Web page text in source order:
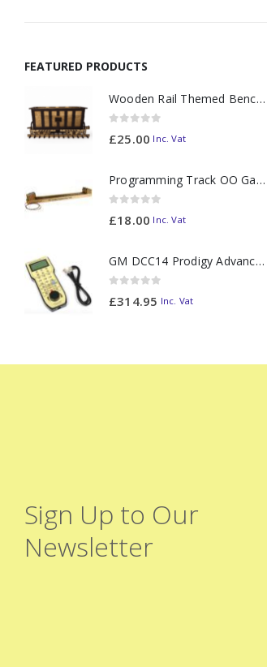
FEATURED PRODUCTS
Wooden Rail Themed Bench Tidy Two Tone - Made to Order
£25.00 Inc. Vat
Programming Track OO Gauge (Medium Dark) - Made to Order
£18.00 Inc. Vat
GM DCC14 Prodigy Advanced2 Backlit Walkaround
£314.95 Inc. Vat
Sign Up to Our
Newsletter